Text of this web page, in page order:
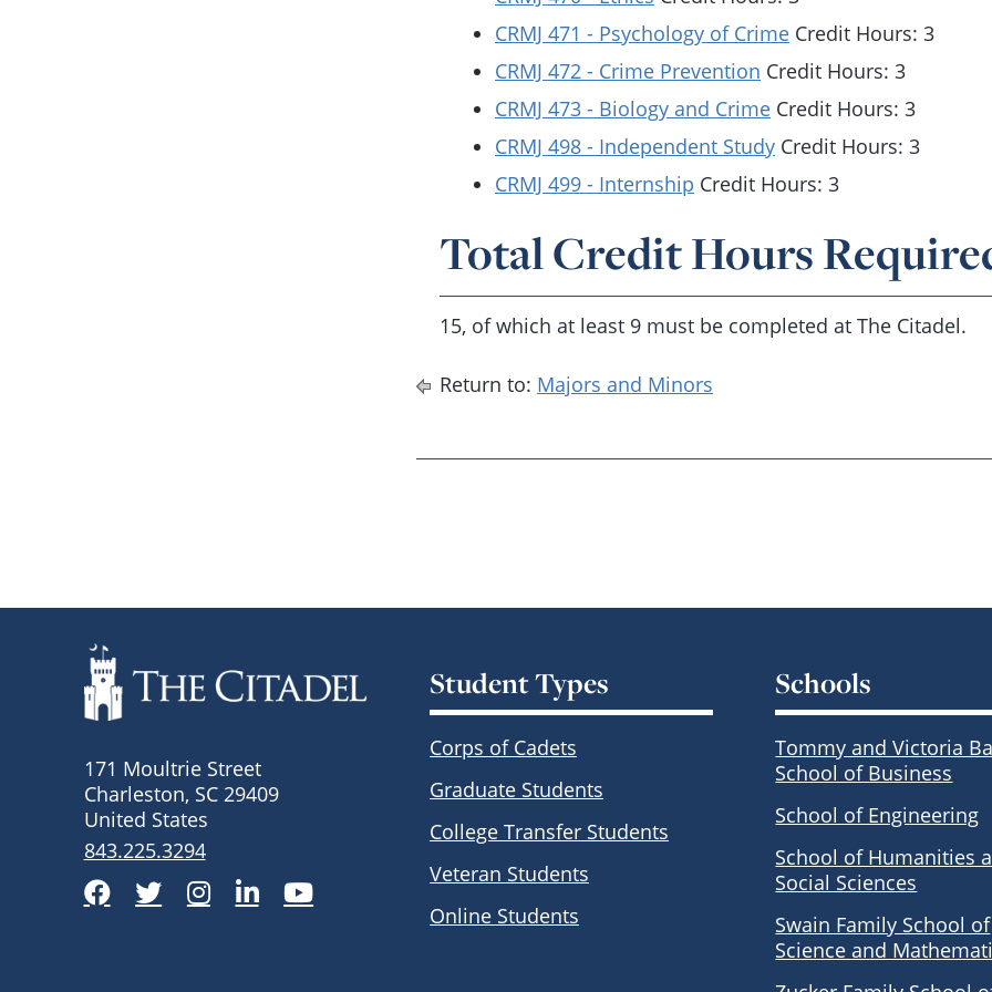
CRMJ 471 - Psychology of Crime Credit Hours: 3
CRMJ 472 - Crime Prevention Credit Hours: 3
CRMJ 473 - Biology and Crime Credit Hours: 3
CRMJ 498 - Independent Study Credit Hours: 3
CRMJ 499 - Internship Credit Hours: 3
Total Credit Hours
15, of which at least 9 must be completed at The Citadel.
Return to: Majors and Minors
171 Moultrie Street
Charleston, SC 29409
United States
843.225.3294
Facebook
TwitterInstagram
LinkedInYouTube
Student Types
Corps of Cadets
Graduate Students
College Transfer Students
Veteran Students
Online Students
Schools
Tommy and Victoria
School of Business
School of Engineering
School of Humanities
Social Sciences
Swain Family School of
Science and